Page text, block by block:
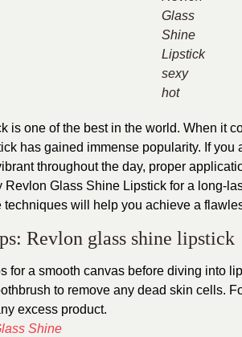
is one of the best in the world. When it
has gained immense popularity. If you
throughout the day, proper
Revlon Glass Shine Lipstick for a long-
techniques will help you achieve a
Revlon glass shine lipstick
for a smooth canvas before diving into
to remove any dead skin cells.
excess product.